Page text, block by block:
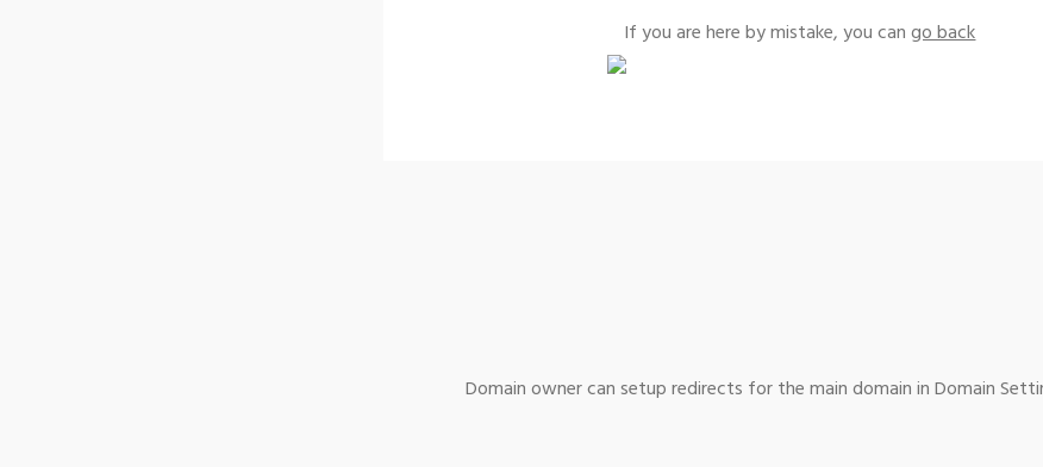
If you are here by mistake, you cango back
Domain owner can setup redirects for the main domain in Domain